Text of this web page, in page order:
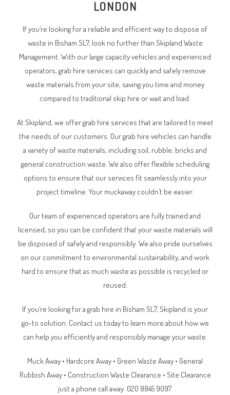
LONDON
If you’re looking for a reliable and efficient way to dispose of
waste in Bisham SL7, look no further than Skipland Waste
Management. With our large capacity vehicles and experienced
operators, grab hire services can quickly and safely remove
waste materials from your site, saving you time and money
compared to traditional skip hire or wait and load.
At Skipland, we offer grab hire services that are tailored to meet
the needs of our customers. Our grab hire vehicles can handle
a variety of waste materials, including soil, rubble, bricks and
general construction waste. We also offer flexible scheduling
options to ensure that our services fit seamlessly into your
project timeline. Your muckaway couldn’t be easier.
Our team of experienced operators are fully trained and
licensed, so you can be confident that your waste materials will
be disposed of safely and responsibly. We also pride ourselves
on our commitment to environmental sustainability, and work
hard to ensure that as much waste as possible is recycled or
reused.
If you’re looking for a grab hire in Bisham SL7, Skipland is your
go-to solution. Contact us today to learn more about how we
can help you efficiently and responsibly manage your waste.
Muck Away • Hardcore Away • Green Waste Away • General
Rubbish Away • Construction Waste Clearance • Site Clearance
just a phone call away. 020 8845 9097.